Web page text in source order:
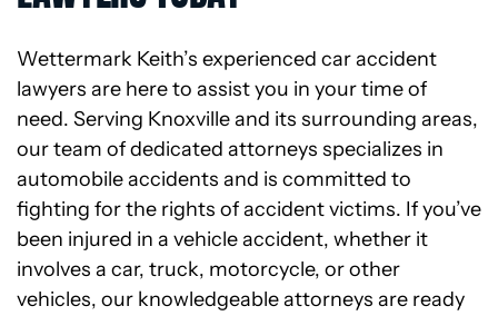
Wettermark Keith’s experienced car accident
lawyers are here to assist you in your time of
need. Serving Knoxville and its surrounding areas,
our team of dedicated attorneys specializes in
automobile accidents and is committed to
fighting for the rights of accident victims. If you’ve
been injured in a vehicle accident, whether it
involves a car, truck, motorcycle, or other
vehicles, our knowledgeable attorneys are ready